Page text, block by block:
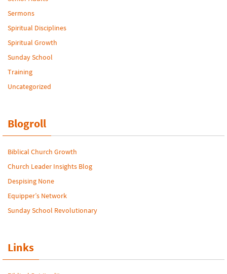
Sermons
Spiritual Disciplines
Spiritual Growth
Sunday School
Training
Uncategorized
Blogroll
Biblical Church Growth
Church Leader Insights Blog
Despising None
Equipper’s Network
Sunday School Revolutionary
Links